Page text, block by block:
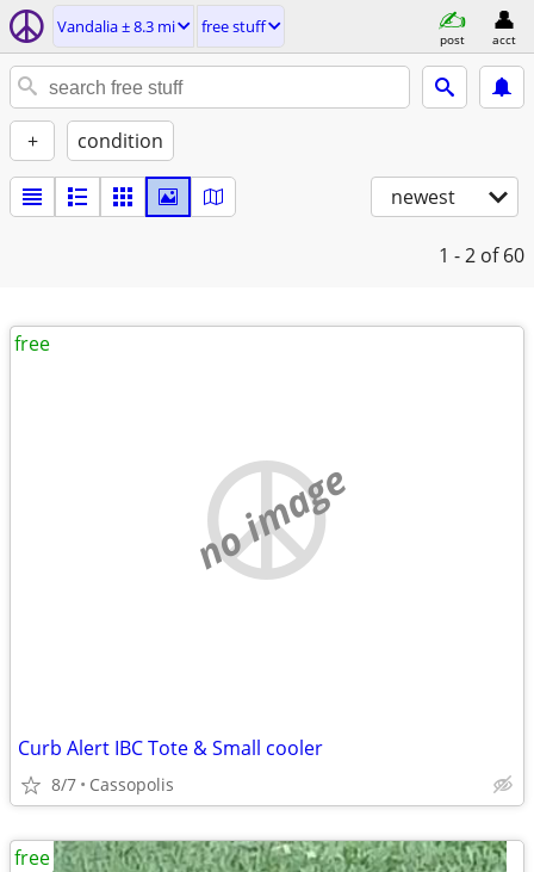
Vandalia ± 8.3 mi free stuff
post acct
+ condition
newest
1 - 2 of 60
no image
Curb Alert IBC Tote & Small cooler
8/7 Cassopolis
free
free